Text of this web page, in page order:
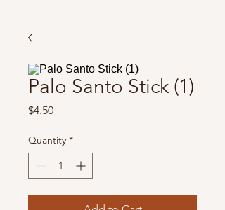
Palo Santo Stick (1)
$4.50Price
Quantity *